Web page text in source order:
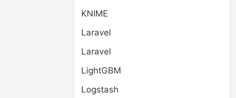
KNIME
Laravel
Laravel
LightGBM
Logstash